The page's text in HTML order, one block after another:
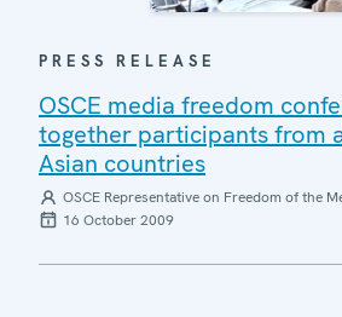
PRESS RELEASE
OSCE media freedom
together participants from
Asian countries
OSCE Representative on Freedom of the
16 October 2009